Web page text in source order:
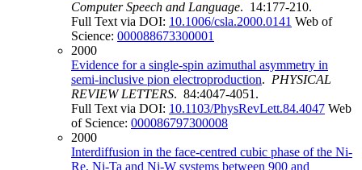
Computer Speech and Language. 14:177-210.
Full Text via DOI: 10.1006/csla.2000.0141 Web of
Science: 000088673300001
2000
Evidence for a single-spin azimuthal asymmetry in
semi-inclusive pion electroproduction. PHYSICAL
REVIEW LETTERS. 84:4047-4051.
Full Text via DOI: 10.1103/PhysRevLett.84.4047 Web
of Science: 000086797300008
2000
Interdiffusion in the face-centred cubic phase of the Ni-
Re, Ni-Ta and Ni-W systems between 900 and